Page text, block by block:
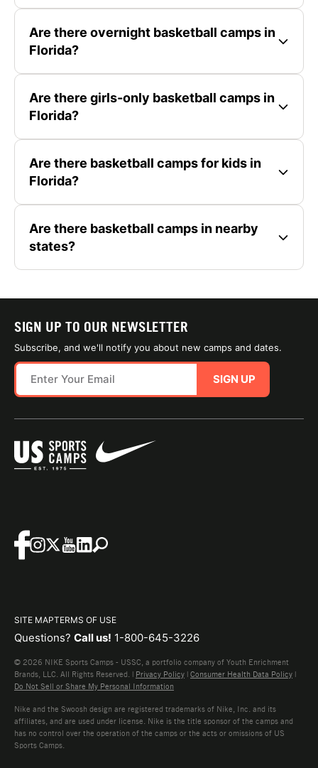
Are there overnight basketball camps in
Florida?
Are there girls-only basketball camps in
Florida?
Are there basketball camps for kids in
Florida?
Are there basketball camps in nearby
states?
SIGN UP TO OUR NEWSLETTER
Subscribe, and we'll notify you about new camps and dates.
SIGN UP
SITE MAPTERMS OF USE
Questions? Call us! 1-800-645-3226
© 2026 NIKE Sports Camps - USSC, a portfolio company of Youth Enrichment
Brands, LLC. All Rights Reserved. | Privacy Policy | Consumer Health Data Policy |
Do Not Sell or Share My Personal Information
Nike and the Swoosh design are registered trademarks of Nike, Inc. and its
affiliates, and are used under license. Nike is the title sponsor of the camps and
has no control over the operation of the camps or the acts or omissions of US
Sports Camps.